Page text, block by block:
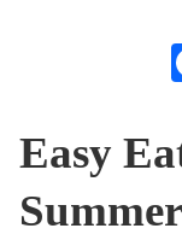
Easy